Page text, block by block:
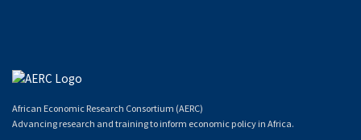
African Economic Research Consortium (AERC)
Advancing research and training to inform economic policy in Africa.